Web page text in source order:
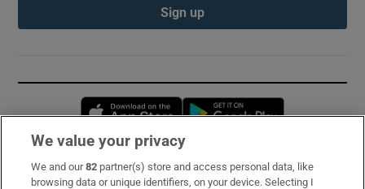
Sign up
Opens in new window
Subscribe
We value your privacy
We and our82 partner(s) store and access personal data, like
browsing data or unique identifiers, on your device. Selecting I